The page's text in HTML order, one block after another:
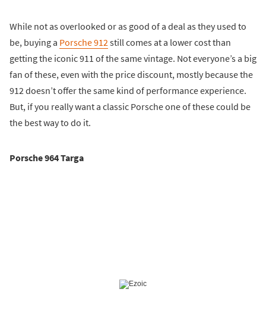
While not as overlooked or as good of a deal as they used to
be, buying a Porsche 912still comes at a lower cost than
getting the iconic 911 of the same vintage. Not everyone’s a big
fan of these, even with the price discount, mostly because the
912 doesn’t offer the same kind of performance experience.
But, if you really want a classic Porsche one of these could be
the best way to do it.
Porsche 964 Targa